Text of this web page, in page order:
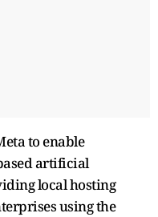
to enable
artificial
local hosting
using the